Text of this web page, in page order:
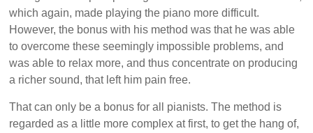
which again, made playing the piano more difficult.
However, the bonus with his method was that he was able
to overcome these seemingly impossible problems, and
was able to relax more, and thus concentrate on producing
a richer sound, that left him pain free.
That can only be a bonus for all pianists. The method is
regarded as a little more complex at first, to get the hang of,